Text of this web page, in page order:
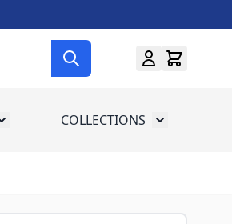
Toggle submenu for Military Surplus
COLLECTIONS Toggle